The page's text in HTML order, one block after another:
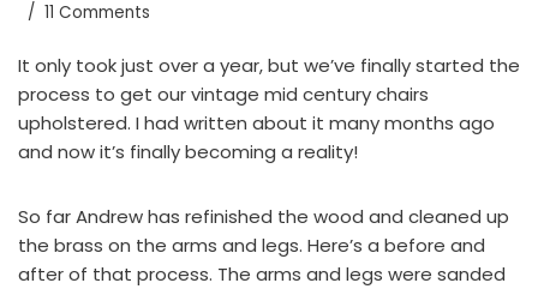
11 Comments
It only took just over a year, but we’ve finally started the
process to get our vintage mid century chairs
upholstered. I had written about it many months ago
and now it’s finally becoming a reality!
So far Andrew has refinished the wood and cleaned up
the brass on the arms and legs. Here’s a before and
after of that process. The arms and legs were sanded